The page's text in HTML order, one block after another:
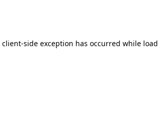
client-side exception has occurred while